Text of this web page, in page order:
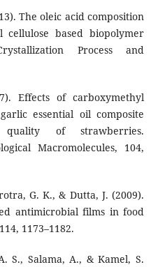
The oleic acid composition
based biopolymer
Process and
Effects of carboxymethyl
essential oil composite
of strawberries.
Macromolecules, 104,
G. K., & Dutta, J. (2009).
antimicrobial films in food
1173–1182.
S., Salama, A., & Kamel, S.